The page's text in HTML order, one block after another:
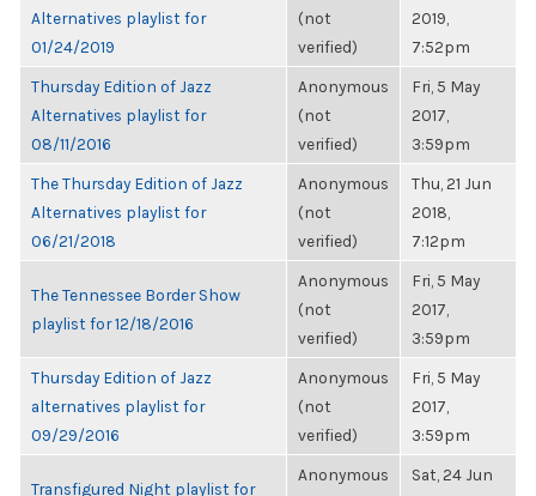
Alternatives playlist for
01/24/2019
(not
verified)
2019,
7:52pm
Thursday Edition of Jazz
Alternatives playlist for
08/11/2016
Anonymous
(not
verified)
Fri, 5 May
2017,
3:59pm
The Thursday Edition of Jazz
Alternatives playlist for
06/21/2018
Anonymous
(not
verified)
Thu, 21 Jun
2018,
7:12pm
The Tennessee Border Show
playlist for 12/18/2016
Anonymous
(not
verified)
Fri, 5 May
2017,
3:59pm
Thursday Edition of Jazz
alternatives playlist for
09/29/2016
Anonymous
(not
verified)
Fri, 5 May
2017,
3:59pm
Transfigured Night playlist for
Anonymous
Sat, 24 Jun